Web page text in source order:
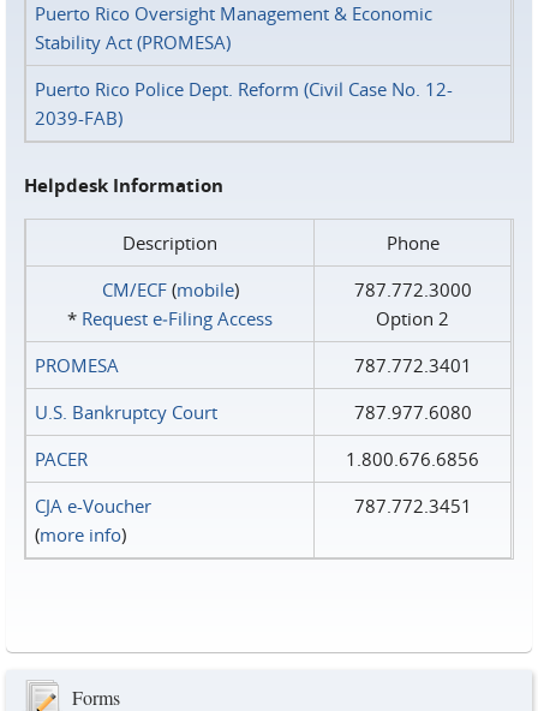
Puerto Rico Oversight Management & Economic
Stability Act (PROMESA)
Puerto Rico Police Dept. Reform (Civil Case No. 12-
2039-FAB)
Helpdesk Information
Description
Phone
CM/ECF(mobile)
* Request e‑Filing Access
787.772.3000
Option 2
PROMESA
787.772.3401
U.S. Bankruptcy Court
787.977.6080
PACER
1.800.676.6856
CJA e-Voucher
(more info)
787.772.3451
Forms